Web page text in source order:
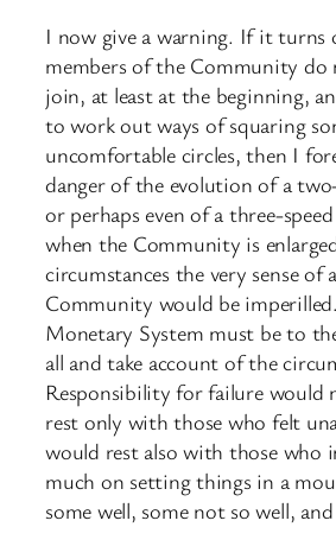
I now give a warning. If it turns
members of the Community do
join, at least at the beginning,
to work out ways of squaring
uncomfortable circles, then I
danger of the evolution of a
or perhaps even of a three-
when the Community is
circumstances the very sense of a
Community would be
Monetary System must be to
all and take account of the
Responsibility for failure would
rest only with those who felt
would rest also with those who
much on setting things in a
some well, some not so well,